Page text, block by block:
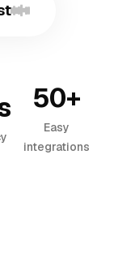
50+
Easy
integrations